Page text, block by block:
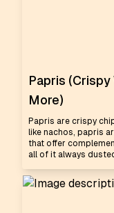
Papris (Crispy
More)
Papris are crispy
like nachos, papris
that offer
all of it always